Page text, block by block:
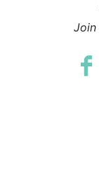
Join